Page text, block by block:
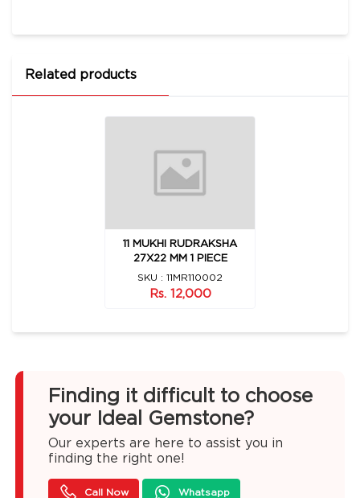
Related products
11 MUKHI RUDRAKSHA
27X22 MM 1 PIECE
SKU : 11MR110002
Rs. 12,000
Finding it difficult to choose
your Ideal Gemstone?
Our experts are here to assist you in
finding the right one!
Call Now Whatsapp